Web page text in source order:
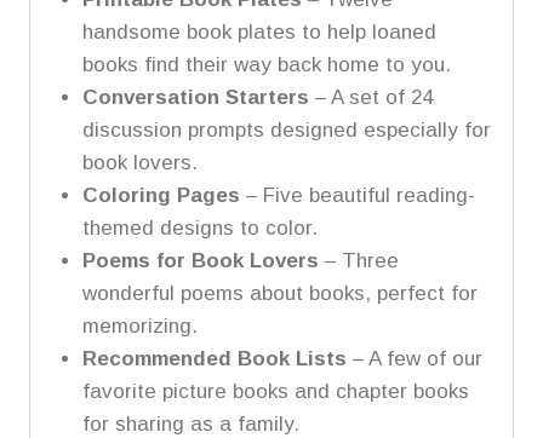
handsome book plates to help loaned
books find their way back home to you.
Conversation Starters – A set of 24
discussion prompts designed especially for
book lovers.
Coloring Pages – Five beautiful reading-
themed designs to color.
Poems for Book Lovers – Three
wonderful poems about books, perfect for
memorizing.
Recommended Book Lists – A few of our
favorite picture books and chapter books
for sharing as a family.